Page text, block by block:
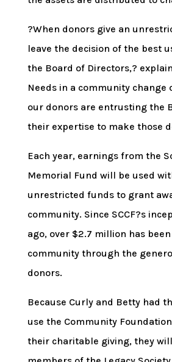
?When donors give an
leave the decision of the best
the Board of Directors,?
Needs in a community change
our donors are entrusting the
their expertise to make those
Each year, earnings from the
Memorial Fund will be used
unrestricted funds to grant
community. Since SCCF?s
ago, over $2.7 million has
community through the
donors.
Because Curly and Betty had
use the Community
their charitable giving, they